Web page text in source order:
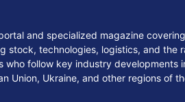
and specialized magazine
stock, technologies, logistics, and the
who follow key industry developments
Union, Ukraine, and other regions of